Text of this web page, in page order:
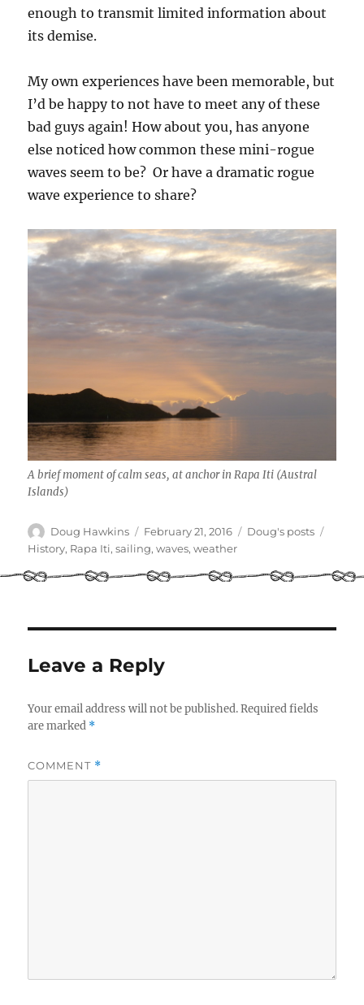
enough to transmit limited information about
its demise.
My own experiences have been memorable, but
I’d be happy to not have to meet any of these
bad guys again! How about you, has anyone
else noticed how common these mini-rogue
waves seem to be? Or have a dramatic rogue
wave experience to share?
A brief moment of calm seas, at anchor in Rapa Iti (Austral
Islands)
Author
Doug Hawkins
Posted
on
February 21, 2016 Categories
Doug's posts
History, Rapa Iti,sailing,waves,weather
Leave a Reply
Your email address will not be published. Required fields
are marked *
COMMENT *